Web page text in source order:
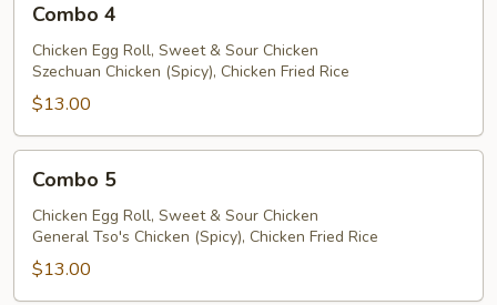
Combo 4
Chicken Egg Roll, Sweet & Sour Chicken
Szechuan Chicken (Spicy), Chicken Fried Rice
$13.00
Combo 5
Chicken Egg Roll, Sweet & Sour Chicken
General Tso's Chicken (Spicy), Chicken Fried Rice
$13.00